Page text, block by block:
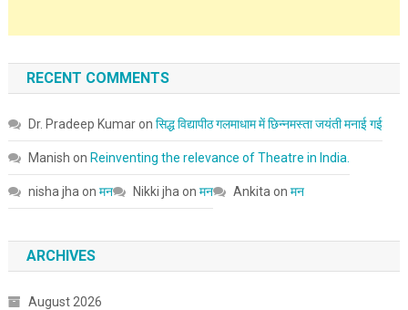
RECENT COMMENTS
Dr. Pradeep Kumaron सिद्ध विद्यापीठ गलमाधाम में छिन्नमस्ता जयंती मनाई गई
Manish on Reinventing the relevance of Theatre in India.
nisha jha on मन Nikki jha on मन Ankita on मन
ARCHIVES
August 2026